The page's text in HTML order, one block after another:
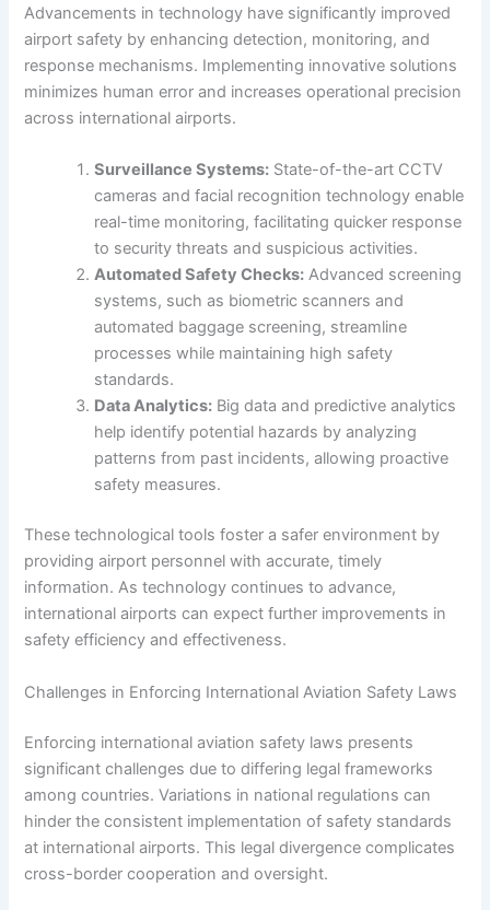
Advancements in technology have significantly improved
airport safety by enhancing detection, monitoring, and
response mechanisms. Implementing innovative solutions
minimizes human error and increases operational precision
across international airports.
Surveillance Systems: State-of-the-art CCTV
cameras and facial recognition technology enable
real-time monitoring, facilitating quicker response
to security threats and suspicious activities.
Automated Safety Checks: Advanced screening
systems, such as biometric scanners and
automated baggage screening, streamline
processes while maintaining high safety
standards.
Data Analytics: Big data and predictive analytics
help identify potential hazards by analyzing
patterns from past incidents, allowing proactive
safety measures.
These technological tools foster a safer environment by
providing airport personnel with accurate, timely
information. As technology continues to advance,
international airports can expect further improvements in
safety efficiency and effectiveness.
Challenges in Enforcing International Aviation Safety Laws
Enforcing international aviation safety laws presents
significant challenges due to differing legal frameworks
among countries. Variations in national regulations can
hinder the consistent implementation of safety standards
at international airports. This legal divergence complicates
cross-border cooperation and oversight.